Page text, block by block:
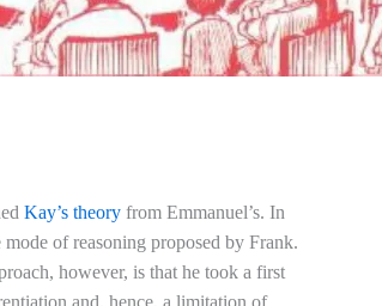
Kay’s theory from Emmanuel’s. In
of reasoning proposed by Frank.
however, is that he took a first
and, hence, a limitation of